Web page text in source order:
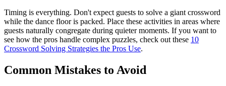
Timing is everything. Don't expect guests to solve a giant crossword
while the dance floor is packed. Place these activities in areas where
guests naturally congregate during quieter moments. If you want to
see how the pros handle complex puzzles, check out these 10
Crossword Solving Strategies the Pros Use.
Common Mistakes to Avoid